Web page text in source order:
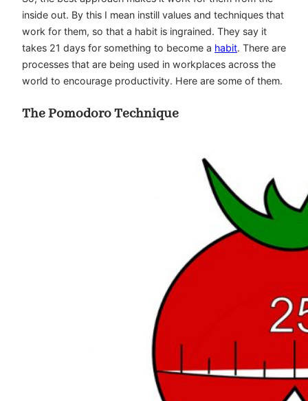
inside out. By this I mean instill values and techniques that
work for them, so that a habit is ingrained. They say it
takes 21 days for something to become a habit. There are
processes that are being used in workplaces across the
world to encourage productivity. Here are some of them.
The Pomodoro Technique